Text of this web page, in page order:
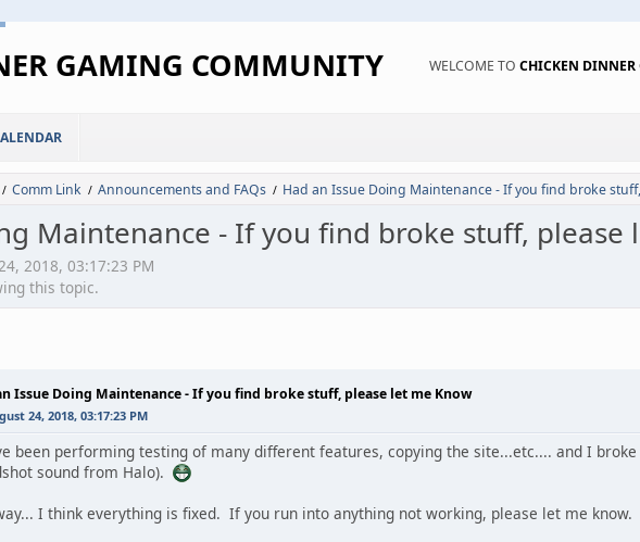
GAMING COMMUNITY WELCOME TO CHICKEN
/ Comm Link / Announcements and FAQs / Had an Issue Doing Maintenance - If you find broke
Maintenance - If you find broke stuff, please
2018, 03:17:23 PM
this topic.
Issue Doing Maintenance - If you find broke stuff, please let me Know
24, 2018, 03:17:23 PM
been performing testing of many different features, copying the site...etc.... and I
sound from Halo).
I think everything is fixed. If you run into anything not working, please let me know.